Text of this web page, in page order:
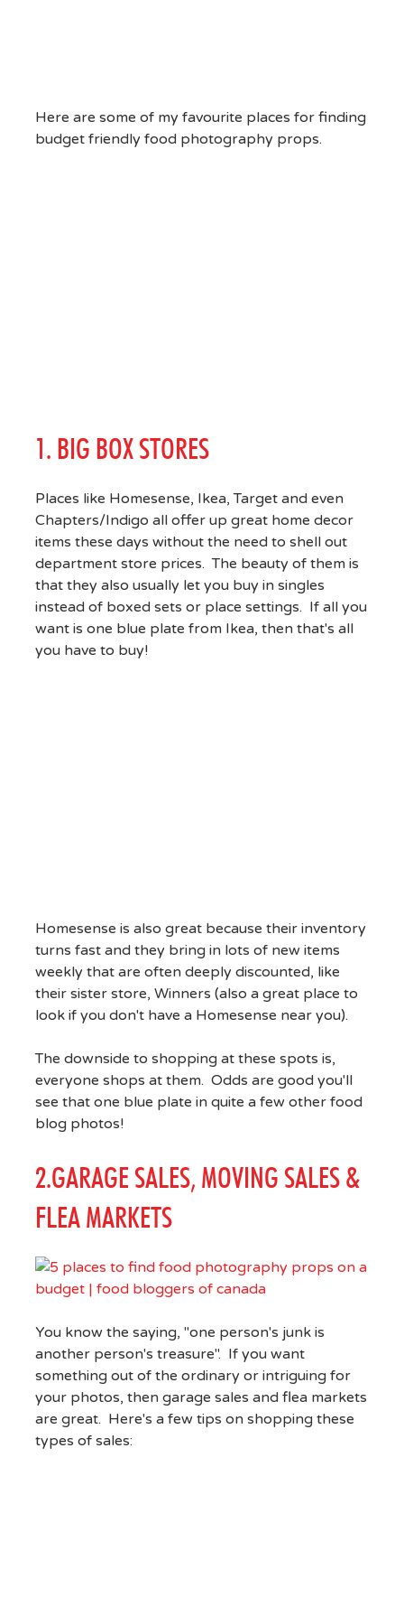
Here are some of my favourite places for finding
budget friendly food photography props.
1. BIG BOX STORES
Places like Homesense, Ikea, Target and even
Chapters/Indigo all offer up great home decor
items these days without the need to shell out
department store prices. The beauty of them is
that they also usually let you buy in singles
instead of boxed sets or place settings. If all you
want is one blue plate from Ikea, then that's all
you have to buy!
Homesense is also great because their inventory
turns fast and they bring in lots of new items
weekly that are often deeply discounted, like
their sister store, Winners (also a great place to
look if you don't have a Homesense near you).
The downside to shopping at these spots is,
everyone shops at them. Odds are good you'll
see that one blue plate in quite a few other food
blog photos!
2.GARAGE SALES, MOVING SALES &
FLEA MARKETS
You know the saying, "one person's junk is
another person's treasure". If you want
something out of the ordinary or intriguing for
your photos, then garage sales and flea markets
are great. Here's a few tips on shopping these
types of sales: